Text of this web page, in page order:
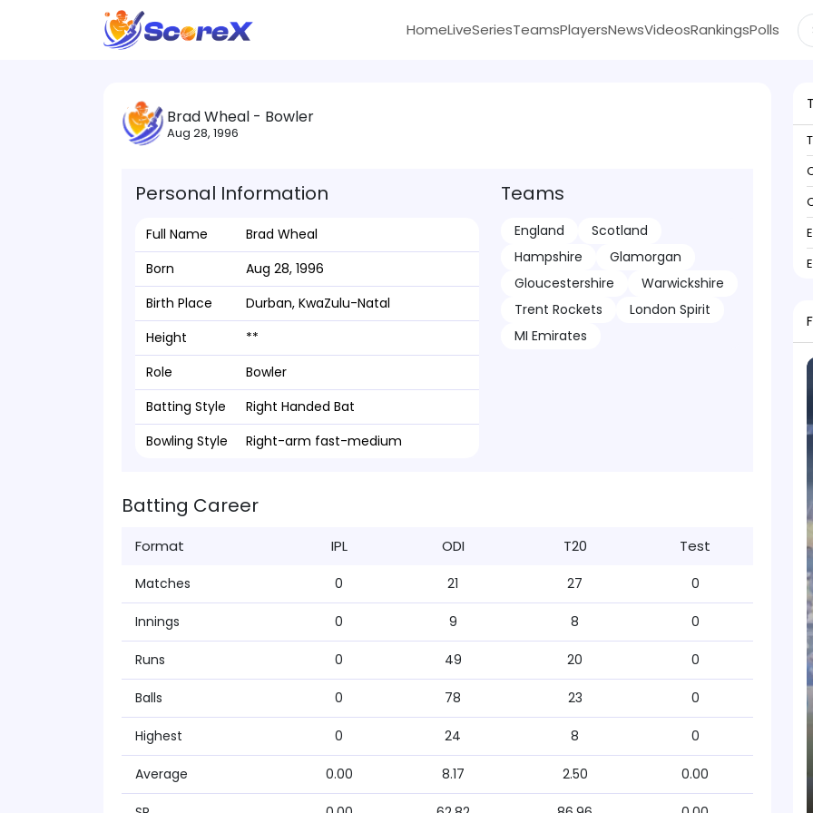
HomeLiveSeriesTeamsPlayersNewsVideosRankingsPolls
Brad Wheal - Bowler
Aug 28, 1996
Personal Information
Full Name
Brad Wheal
Born
Aug 28, 1996
Birth Place
Durban, KwaZulu-Natal
Height
**
Role
Bowler
Batting Style
Right Handed Bat
Bowling Style
Right-arm fast-medium
Teams
England
Scotland
Hampshire
Glamorgan
Gloucestershire
Warwickshire
Trent Rockets
London Spirit
MI Emirates
Batting Career
Format IPL ODI T20 Test
Matches 0 21 27 0
Innings 0 9 8 0
Runs 0 49 20 0
Balls 0 78 23 0
Highest 0 24 8 0
Average 0.00 8.17 2.50 0.00